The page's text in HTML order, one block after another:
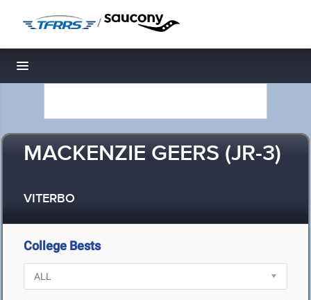
/
Toggle navigation
MACKENZIE GEERS (JR-3)
VITERBO
College Bests